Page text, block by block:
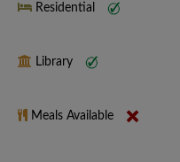
Residential
Library
Meals Available